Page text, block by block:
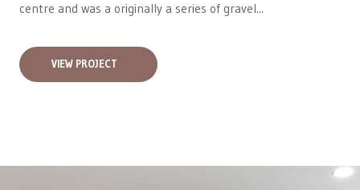
centre and was a originally a series of gravel...
VIEW PROJECT